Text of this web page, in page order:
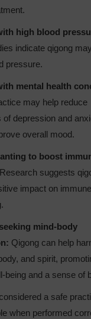
high blood
indicate qigong
pressure.
mental health
may help reduce
depression and
overall mood.
to boost
Research suggests
impact on
mind-body
Qigong can help
and spirit,
being and a sense of
a safe
when performed